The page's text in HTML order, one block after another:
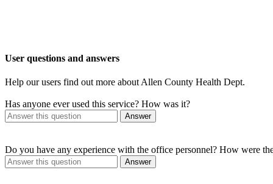
User questions and answers
Help our users find out more about Allen County Health Dept.
Has anyone ever used this service? How was it?
Answer
Do you have any experience with the office personnel? How were
Answer